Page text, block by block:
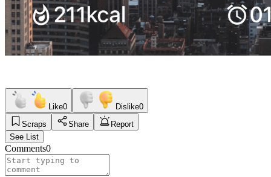
Like0 Dislike0
Scraps
Share
Report
See List
Comments0